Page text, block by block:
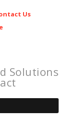
Us
Solutions